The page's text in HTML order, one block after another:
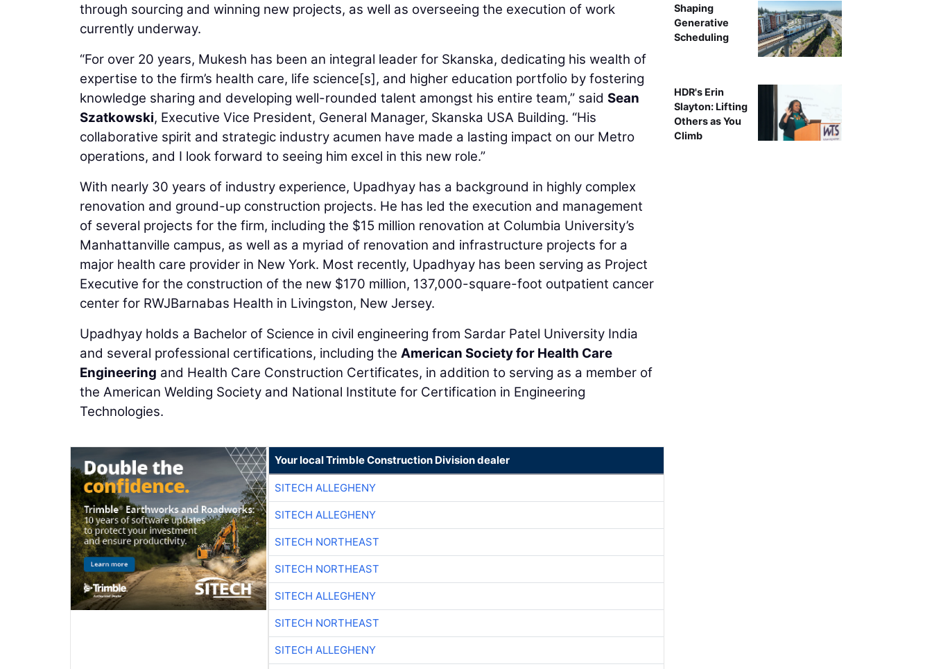
through sourcing and winning new projects, as well as overseeing the execution of work
currently underway.
“For over 20 years, Mukesh has been an integral leader for Skanska, dedicating his wealth of
expertise to the firm’s health care, life science[s], and higher education portfolio by fostering
knowledge sharing and developing well-rounded talent amongst his entire team,” said Sean
Szatkowski, Executive Vice President, General Manager, Skanska USA Building. “His
collaborative spirit and strategic industry acumen have made a lasting impact on our Metro
operations, and I look forward to seeing him excel in this new role.”
With nearly 30 years of industry experience, Upadhyay has a background in highly complex
renovation and ground-up construction projects. He has led the execution and management
of several projects for the firm, including the $15 million renovation at Columbia University’s
Manhattanville campus, as well as a myriad of renovation and infrastructure projects for a
major health care provider in New York. Most recently, Upadhyay has been serving as Project
Executive for the construction of the new $170 million, 137,000-square-foot outpatient cancer
center for RWJBarnabas Health in Livingston, New Jersey.
Upadhyay holds a Bachelor of Science in civil engineering from Sardar Patel University India
and several professional certifications, including the American Society for Health Care
Engineering and Health Care Construction Certificates, in addition to serving as a member of
the American Welding Society and National Institute for Certification in Engineering
Technologies.
Your local Trimble Construction Division dealer
SITECH ALLEGHENY
SITECH ALLEGHENY
SITECH NORTHEAST
SITECH NORTHEAST
SITECH ALLEGHENY
SITECH NORTHEAST
SITECH ALLEGHENY
Shaping
Generative
Scheduling
HDR's Erin
Slayton: Lifting
Others as You
Climb